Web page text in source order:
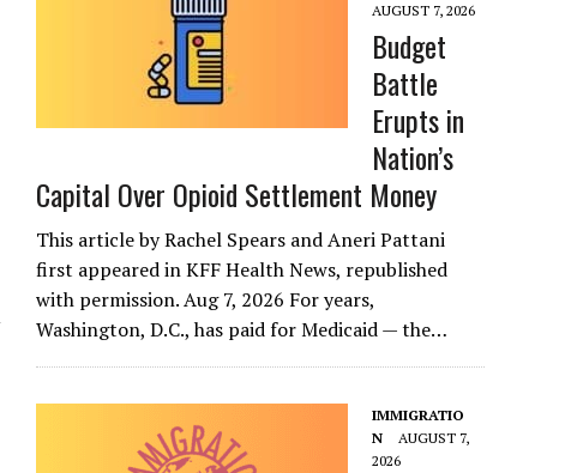
AUGUST 7, 2026
Budget
Battle
Erupts in
Nation’s
Capital Over Opioid Settlement Money
This article by Rachel Spears and Aneri Pattani
first appeared in KFF Health News, republished
with permission. Aug 7, 2026 For years,
Washington, D.C., has paid for Medicaid — the…
IMMIGRATIO
N
AUGUST 7,
2026